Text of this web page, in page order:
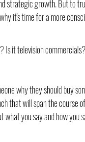
strategic growth. But to
it's time for a more
it television
why they should buy
that will span the course
what you say and how you